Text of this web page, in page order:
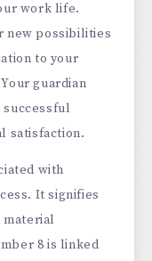
work life.
new possibilities
to your
guardian
successful
satisfaction.
with
It signifies
material
8 is linked